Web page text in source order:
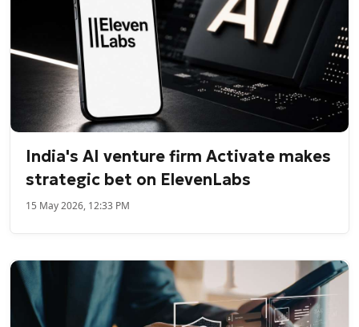
India's AI venture firm Activate makes
strategic bet on ElevenLabs
15 May 2026, 12:33 PM